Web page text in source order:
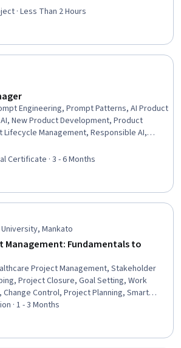
· Less Than 2 Hours
Engineering, Prompt Patterns, AI Product
New Product Development, Product
Management, Responsible AI,
Product Development, Innovation,
Product Planning, Machine Learning
Prompt Engineering Tools, Artificial
Certificate · 3 - 6 Months
Mankato
Management: Fundamentals to
Project Management, Stakeholder
Project Closure, Goal Setting, Work
Control, Project Planning, Smart
Project Implementation, Clinical
Stakeholder Management,
Change Management, Risk Management,
Scheduling, Budgeting
· 1 - 3 Months